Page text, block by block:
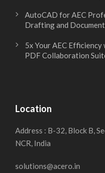
g
f
o
g
n
o
f
t
AutoCAD for AEC
Drafting and
5x Your AEC
PDF Collaboration
Location
Address : B-32, Block B,
NCR, India
solutions@acero.in